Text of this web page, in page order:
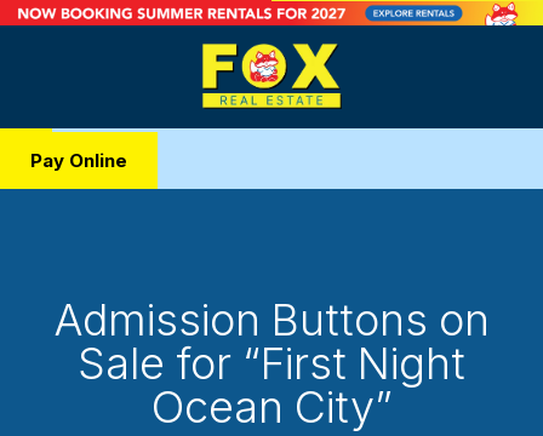
Pay Online
Admission Buttons on
Sale for “First Night
Ocean City”